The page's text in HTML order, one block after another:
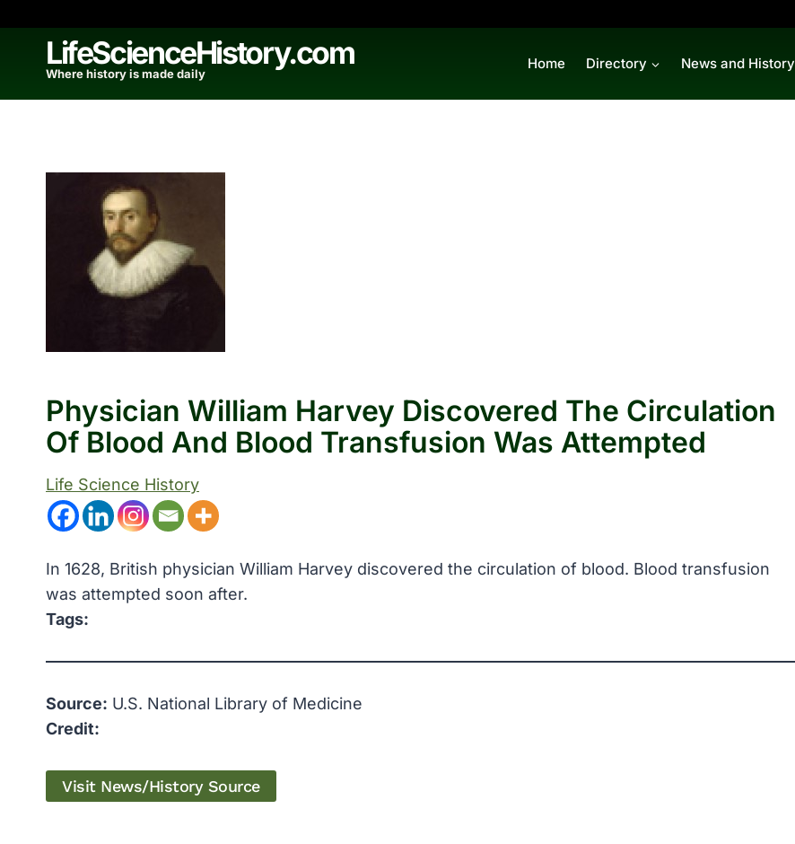
contentLifeScienceHistory.com
Where history is made daily
Home Directory News and History
Physician William Harvey Discovered The Circulation
Of Blood And Blood Transfusion Was Attempted
Life Science History
In 1628, British physician William Harvey discovered the circulation of blood. Blood transfusion
was attempted soon after.
Tags:
Source: U.S. National Library of Medicine
Credit:
Visit News/History Source